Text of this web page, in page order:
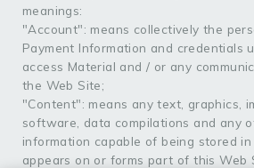
meanings:
"Account": means collectively the
Payment Information and credentials
access Material and / or any
the Web Site;
"Content": means any text, graphics,
software, data compilations and any
information capable of being stored
appears on or forms part of this Web